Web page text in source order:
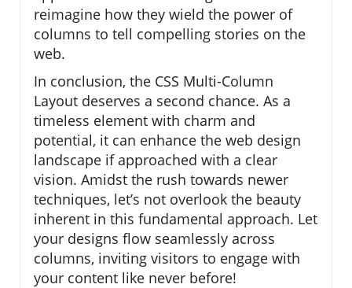
reimagine how they wield the power of
columns to tell compelling stories on the
web.
In conclusion, the CSS Multi-Column
Layout deserves a second chance. As a
timeless element with charm and
potential, it can enhance the web design
landscape if approached with a clear
vision. Amidst the rush towards newer
techniques, let’s not overlook the beauty
inherent in this fundamental approach. Let
your designs flow seamlessly across
columns, inviting visitors to engage with
your content like never before!